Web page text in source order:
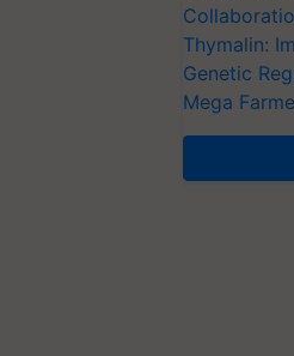
Thymalin:
Genetic
Mega